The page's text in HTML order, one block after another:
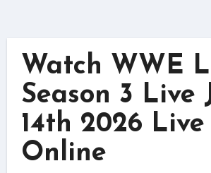
Watch WWE
Season 3 Live
14th 2026 Live
Online